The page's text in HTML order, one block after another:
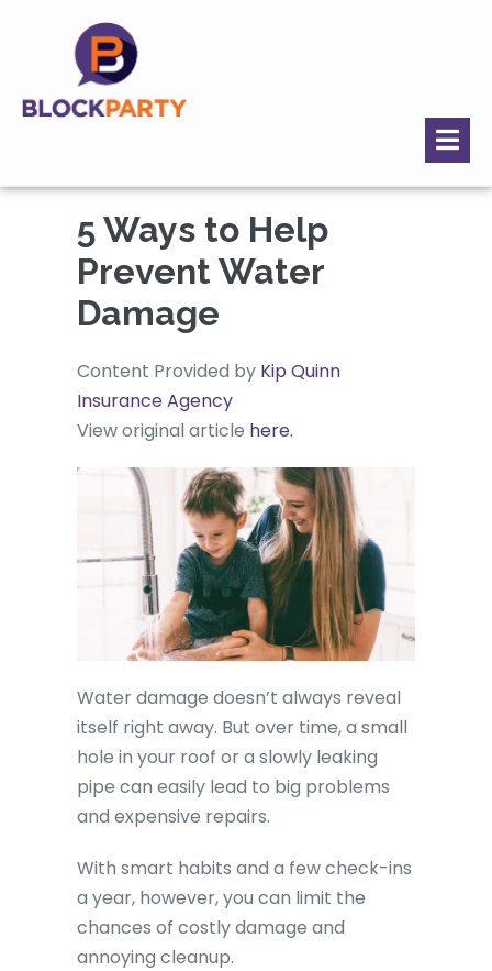
5 Ways to Help
Prevent Water
Damage
Content Provided by Kip Quinn
Insurance Agency
View original article here.
Water damage doesn’t always reveal
itself right away. But over time, a small
hole in your roof or a slowly leaking
pipe can easily lead to big problems
and expensive repairs.
With smart habits and a few check-ins
a year, however, you can limit the
chances of costly damage and
annoying cleanup.